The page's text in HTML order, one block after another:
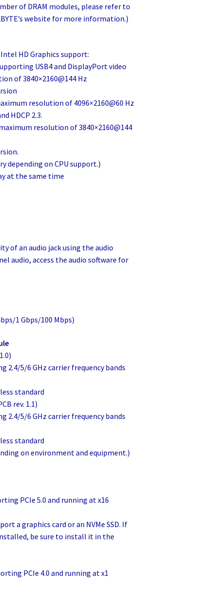
of DRAM modules, please refer to
website for more information.)
HD Graphics support:
USB4 and DisplayPort video
of 3840×2160@144 Hz
resolution of 4096×2160@60 Hz
HDCP 2.3.
resolution of 3840×2160@144
depending on CPU support.)
at the same time
of an audio jack using the audio
audio, access the audio software for
1 Gbps/100 Mbps)
2.4/5/6 GHz carrier frequency bands
standard
rev. 1.1)
2.4/5/6 GHz carrier frequency bands
standard
on environment and equipment.)
PCIe 5.0 and running at x16
a graphics card or an NVMe SSD. If
be sure to install it in the
PCIe 4.0 and running at x1